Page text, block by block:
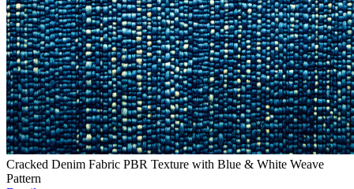
Cracked Denim Fabric PBR Texture with Blue & White Weave
Pattern